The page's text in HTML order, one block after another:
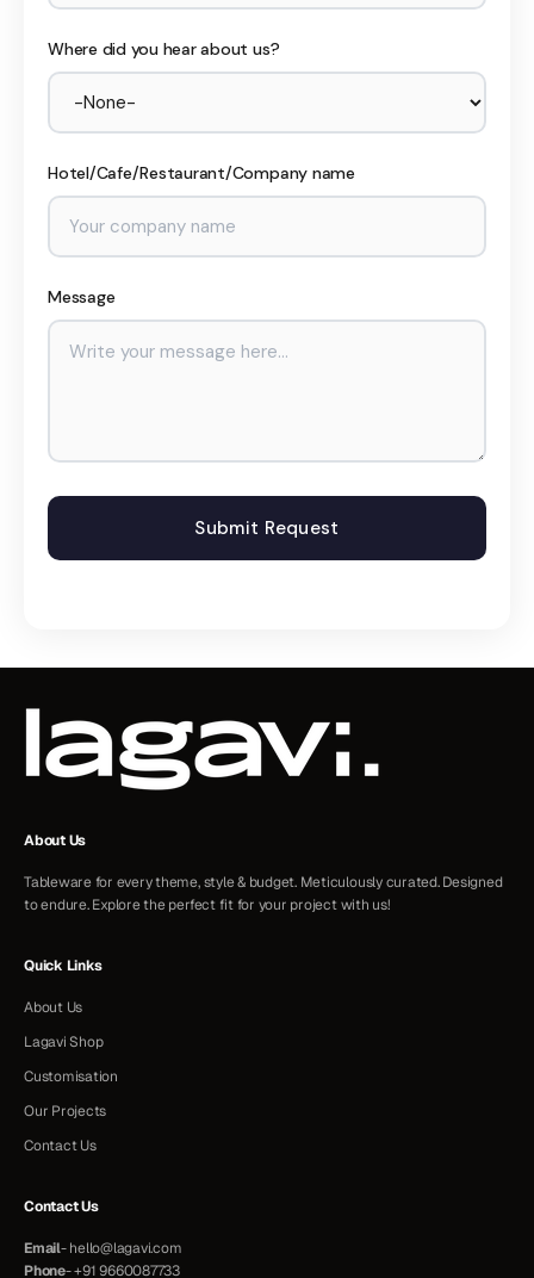
Where did you hear about us?
Hotel/Cafe/Restaurant/Company name
Message
About Us
Tableware for every theme, style & budget. Meticulously curated. Designed
to endure. Explore the perfect fit for your project with us!
Quick Links
About Us
Lagavi Shop
Customisation
Our Projects
Contact Us
Contact Us
Email-hello@lagavi.com
Phone-+91 9660087733